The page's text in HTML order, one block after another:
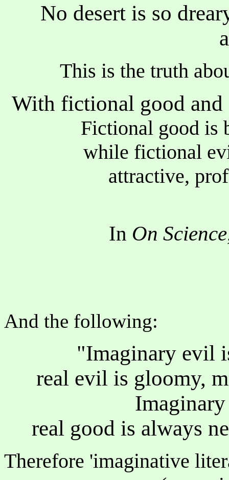
No desert is so
This is the truth
With fictional good
Fictional
while fictional
attractive,
In On
And the following:
"Imaginary evil
real evil is gloomy,
real good is always
Therefore 'imaginative